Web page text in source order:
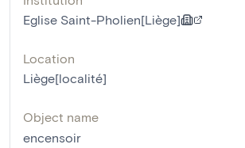
Eglise Saint-Pholien[Liège]
Location
Liège[localité]
Object name
encensoir